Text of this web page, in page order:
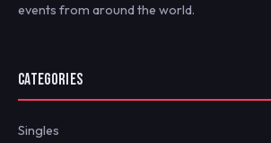
events from around the world.
CATEGORIES
Singles